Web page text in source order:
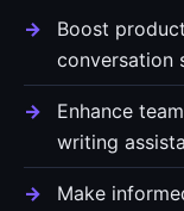
Boost
conversation
Enhance
writing
Make